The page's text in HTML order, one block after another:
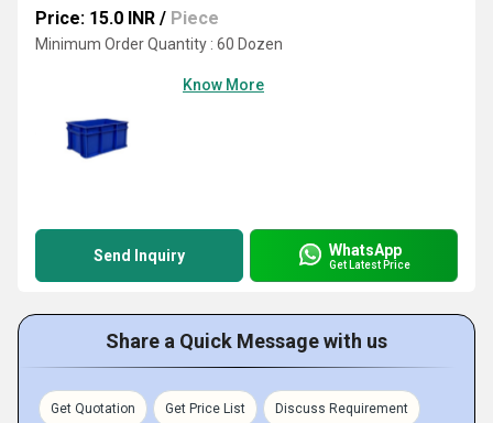
Price: 15.0 INR / Piece
Minimum Order Quantity : 60 Dozen
Know More
Send Inquiry WhatsApp
Get Latest Price
Share a Quick Message with us
Get Quotation Get Price List Discuss Requirement